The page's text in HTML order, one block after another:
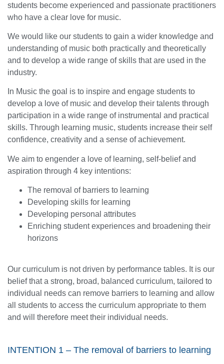
students become experienced and passionate practitioners
who have a clear love for music.
We would like our students to gain a wider knowledge and
understanding of music both practically and theoretically
and to develop a wide range of skills that are used in the
industry.
In Music the goal is to inspire and engage students to
develop a love of music and develop their talents through
participation in a wide range of instrumental and practical
skills. Through learning music, students increase their self
confidence, creativity and a sense of achievement.
We aim to engender a love of learning, self-belief and
aspiration through 4 key intentions:
The removal of barriers to learning
Developing skills for learning
Developing personal attributes
Enriching student experiences and broadening their
horizons
Our curriculum is not driven by performance tables. It is our
belief that a strong, broad, balanced curriculum, tailored to
individual needs can remove barriers to learning and allow
all students to access the curriculum appropriate to them
and will therefore meet their individual needs.
INTENTION 1 – The removal of barriers to learning